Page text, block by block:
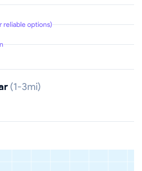
reliable options)
(1-3mi)